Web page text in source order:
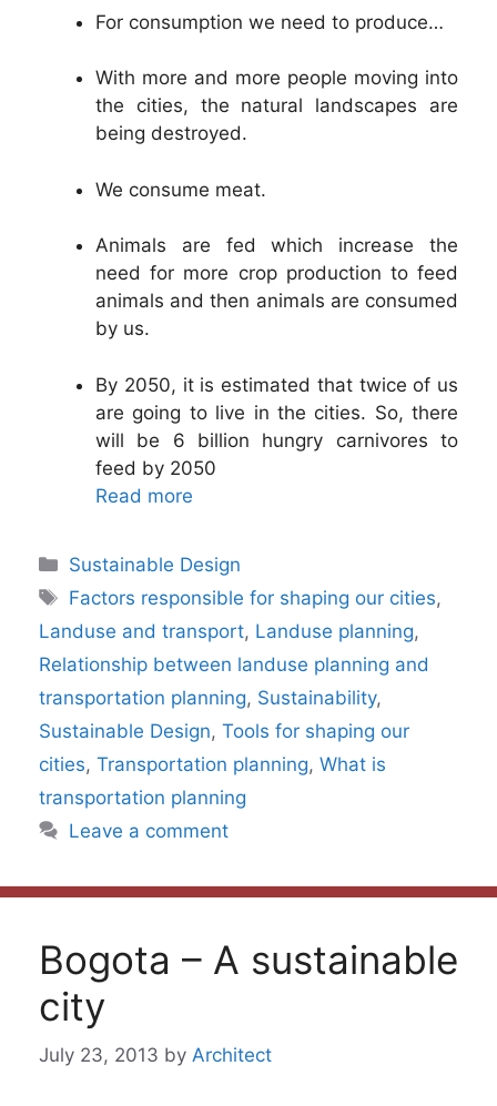
For consumption we need to produce…
With more and more people moving into
the cities, the natural landscapes are
being destroyed.
We consume meat.
Animals are fed which increase the
need for more crop production to feed
animals and then animals are consumed
by us.
By 2050, it is estimated that twice of us
are going to live in the cities. So, there
will be 6 billion hungry carnivores to
feed by 2050
Read more
Categories
Sustainable Design
Tags
Factors responsible for shaping our cities,
Landuse and transport, Landuse planning,
Relationship between landuse planning and
transportation planning, Sustainability,
Sustainable Design, Tools for shaping our
cities, Transportation planning, What is
transportation planning
Leave a comment
Bogota – A sustainable
city
July 23, 2013 by Architect